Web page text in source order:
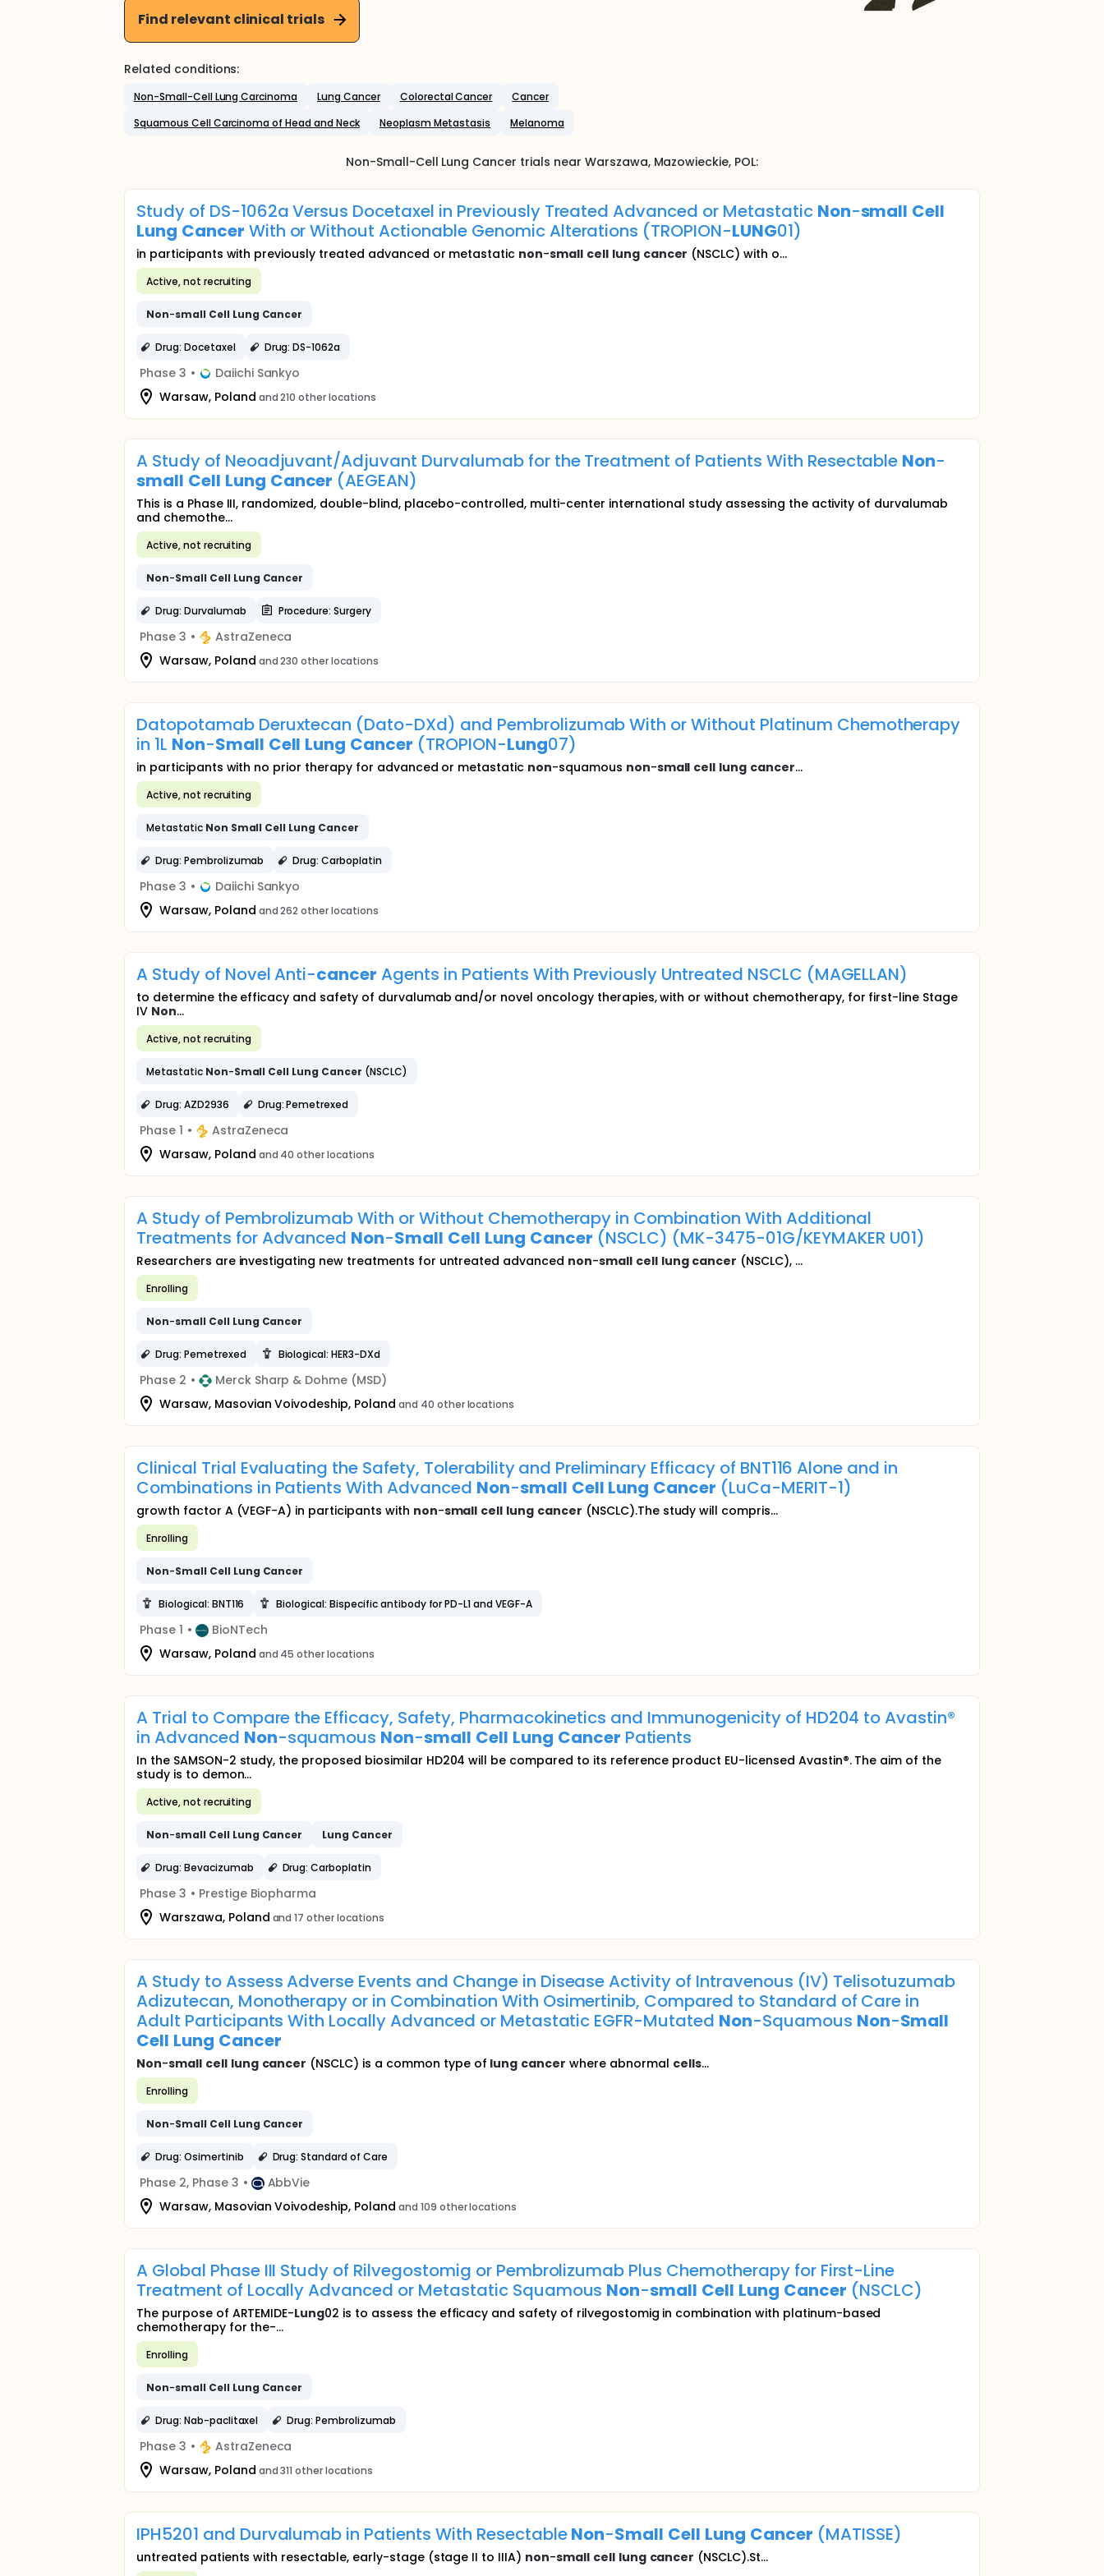
Find relevant clinical trials
Related conditions:
Non-Small-Cell Lung Carcinoma Lung Cancer Colorectal Cancer
Cancer
Squamous Cell Carcinoma of Head and Neck
Neoplasm Metastasis Melanoma
Non-Small-Cell Lung Cancer trials near Warszawa, Mazowieckie, POL:
Study of DS-1062a Versus Docetaxel in Previously Treated Advanced or Metastatic Non-small Cell
Lung Cancer With or Without Actionable Genomic Alterations (TROPION-LUNG01)
in participants with previously treated advanced or metastatic non-small cell lung cancer (NSCLC) with o...
Active, not recruiting
Non-small Cell Lung Cancer
Drug: Docetaxel Drug: DS-1062a
Phase 3 •
Daiichi Sankyo
Warsaw, Poland and 210 other locations
A Study of Neoadjuvant/Adjuvant Durvalumab for the Treatment of Patients With Resectable Non-
small Cell Lung Cancer (AEGEAN)
This is a Phase III, randomized, double-blind, placebo-controlled, multi-center international study assessing the activity of durvalumab
and chemothe...
Active, not recruiting
Non-Small Cell Lung Cancer
Drug: Durvalumab Procedure: Surgery
Phase 3 •
AstraZeneca
Warsaw, Poland and 230 other locations
Datopotamab Deruxtecan (Dato-DXd) and Pembrolizumab With or Without Platinum Chemotherapy
in 1L Non-Small Cell Lung Cancer (TROPION-Lung07)
in participants with no prior therapy for advanced or metastatic non-squamous non-small cell lung cancer...
Active, not recruiting
Metastatic Non Small Cell Lung Cancer
Drug: Pembrolizumab Drug: Carboplatin
Phase 3 •
Daiichi Sankyo
Warsaw, Poland and 262 other locations
A Study of Novel Anti-cancer Agents in Patients With Previously Untreated NSCLC (MAGELLAN)
to determine the efficacy and safety of durvalumab and/or novel oncology therapies, with or without chemotherapy, for first-line Stage
IV Non...
Active, not recruiting
Metastatic Non-Small Cell Lung Cancer (NSCLC)
Drug: AZD2936 Drug: Pemetrexed
Phase 1 •
AstraZeneca
Warsaw, Poland and 40 other locations
A Study of Pembrolizumab With or Without Chemotherapy in Combination With Additional
Treatments for Advanced Non-Small Cell Lung Cancer (NSCLC) (MK-3475-01G/KEYMAKER U01)
Researchers are investigating new treatments for untreated advanced non-small cell lung cancer (NSCLC), ...
Enrolling
Non-small Cell Lung Cancer
Drug: Pemetrexed Biological: HER3-DXd
Phase 2 •
Merck Sharp & Dohme (MSD)
Warsaw, Masovian Voivodeship, Poland and 40 other locations
Clinical Trial Evaluating the Safety, Tolerability and Preliminary Efficacy of BNT116 Alone and in
Combinations in Patients With Advanced Non-small Cell Lung Cancer (LuCa-MERIT-1)
growth factor A (VEGF-A) in participants with non-small cell lung cancer (NSCLC).The study will compris...
Enrolling
Non-Small Cell Lung Cancer
Biological: BNT116 Biological: Bispecific antibody for PD-L1 and VEGF-A
Phase 1 •
BioNTech
Warsaw, Poland and 45 other locations
A Trial to Compare the Efficacy, Safety, Pharmacokinetics and Immunogenicity of HD204 to Avastin®
in Advanced Non-squamous Non-small Cell Lung Cancer Patients
In the SAMSON-2 study, the proposed biosimilar HD204 will be compared to its reference product EU-licensed Avastin®. The aim of the
study is to demon...
Active, not recruiting
Non-small Cell Lung Cancer Lung Cancer
Drug: Bevacizumab Drug: Carboplatin
Phase 3 • Prestige Biopharma
Warszawa, Poland and 17 other locations
A Study to Assess Adverse Events and Change in Disease Activity of Intravenous (IV) Telisotuzumab
Adizutecan, Monotherapy or in Combination With Osimertinib, Compared to Standard of Care in
Adult Participants With Locally Advanced or Metastatic EGFR-Mutated Non-Squamous Non-Small
Cell Lung Cancer
Non-small cell lung cancer (NSCLC) is a common type of lung cancer where abnormal cells...
Enrolling
Non-Small Cell Lung Cancer
Drug: Osimertinib Drug: Standard of Care
Phase 2, Phase 3 •
AbbVie
Warsaw, Masovian Voivodeship, Poland and 109 other locations
A Global Phase III Study of Rilvegostomig or Pembrolizumab Plus Chemotherapy for First-Line
Treatment of Locally Advanced or Metastatic Squamous Non-small Cell Lung Cancer (NSCLC)
The purpose of ARTEMIDE-Lung02 is to assess the efficacy and safety of rilvegostomig in combination with platinum-based
chemotherapy for the-...
Enrolling
Non-small Cell Lung Cancer
Drug: Nab-paclitaxel Drug: Pembrolizumab
Phase 3 •
AstraZeneca
Warsaw, Poland and 311 other locations
IPH5201 and Durvalumab in Patients With ResectableNon-Small Cell Lung Cancer (MATISSE)
untreated patients with resectable, early-stage (stage II to IIIA) non-small cell lung cancer (NSCLC).St...